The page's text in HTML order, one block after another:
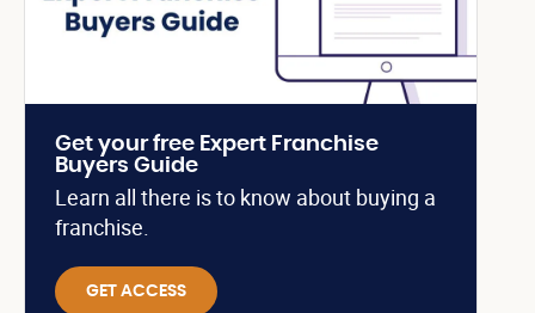
Get your free Expert Franchise
Buyers Guide
Learn all there is to know about buying a
franchise.
GET ACCESS